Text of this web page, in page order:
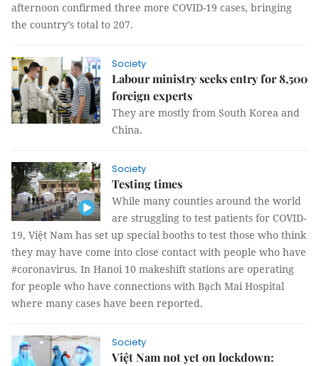
afternoon confirmed three more COVID-19 cases, bringing
the country’s total to 207.
Society
Labour ministry seeks entry for 8,500
foreign experts
They are mostly from South Korea and
China.
Society
Testing times
While many counties around the world
are struggling to test patients for COVID-
19, Việt Nam has set up special booths to test those who think
they may have come into close contact with people who have
#coronavirus. In Hanoi 10 makeshift stations are operating
for people who have connections with Bạch Mai Hospital
where many cases have been reported.
Society
Việt Nam not yet on lockdown: